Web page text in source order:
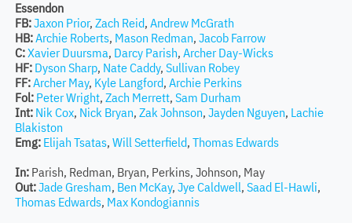
Essendon
FB:Jaxon Prior, Zach Reid, Andrew McGrath
HB:Archie Roberts, Mason Redman, Jacob Farrow
C:Xavier Duursma, Darcy Parish, Archer Day-Wicks
HF: Dyson Sharp, Nate Caddy, Sullivan Robey
FF:Archer May, Kyle Langford, Archie Perkins
Fol: Peter Wright, Zach Merrett, Sam Durham
Int: Nik Cox, Nick Bryan, Zak Johnson, Jayden Nguyen, Lachie
Blakiston
Emg: Elijah Tsatas, Will Setterfield, Thomas Edwards
In:Parish, Redman, Bryan, Perkins, Johnson, May
Out:Jade Gresham, Ben McKay, Jye Caldwell, Saad El-Hawli,
Thomas Edwards, Max Kondogiannis